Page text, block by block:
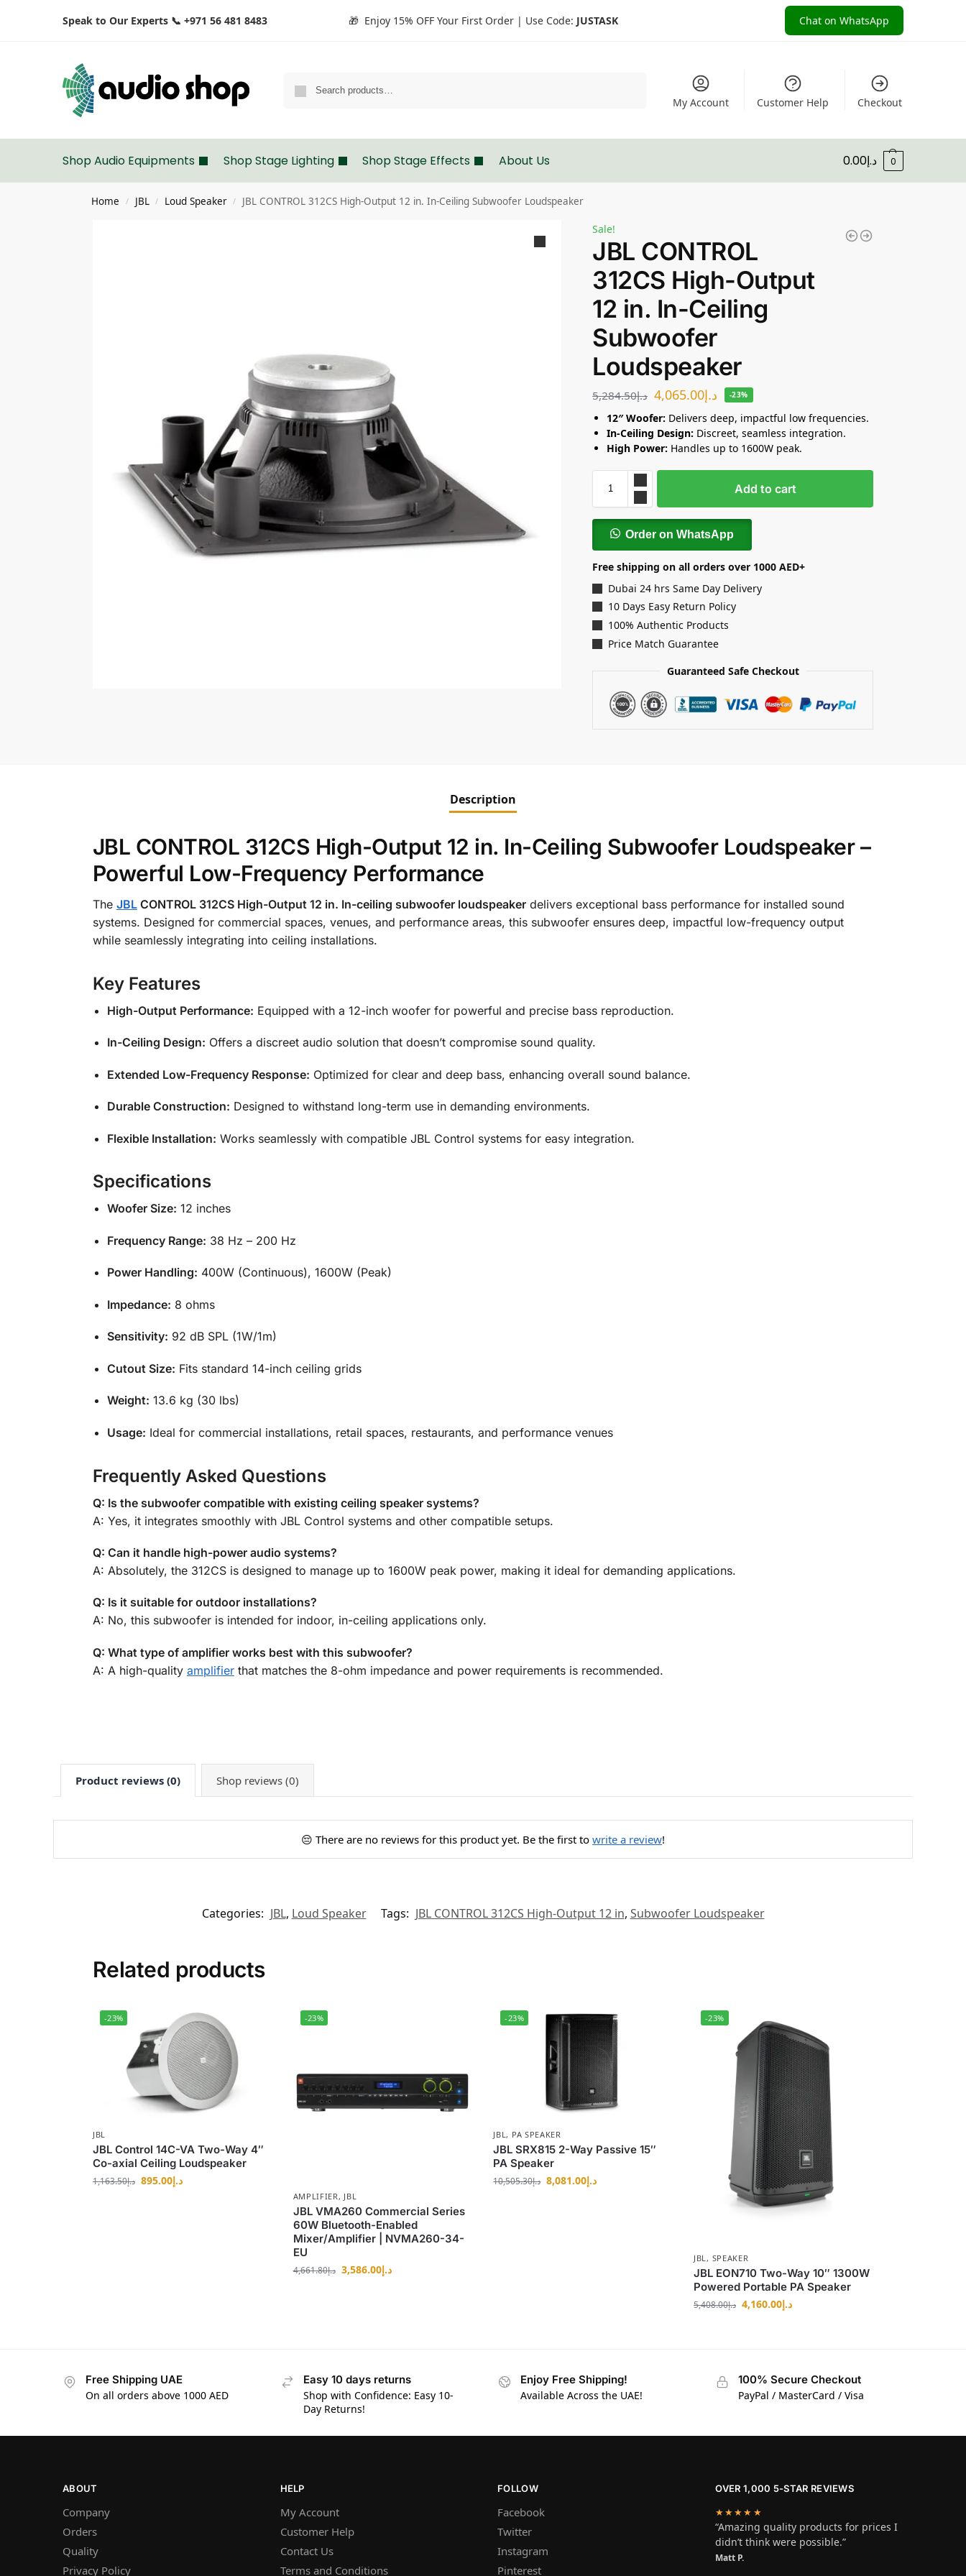
Speak to Our Experts 📞 +971 56 481 8483 🎁 Enjoy 15% OFF Your First Order | Use Code: JUSTASK Chat on WhatsApp
My Account Customer Help Checkout
Shop Audio Equipments Shop Stage Lighting Shop Stage Effects About Us د.إ0.00 0
Home / JBL / Loud Speaker / JBL CONTROL 312CS High-Output 12 in. In-Ceiling Subwoofer Loudspeaker
Sale!
JBL CONTROL
312CS High-Output
12 in. In-Ceiling
Subwoofer
Loudspeaker
د.إ5,284.50 د.إ4,065.00 -23%
12″ Woofer: Delivers deep, impactful low frequencies.
In-Ceiling Design: Discreet, seamless integration.
High Power: Handles up to 1600W peak.
Add to cart
Order on WhatsApp
Free shipping on all orders over 1000 AED+
Dubai 24 hrs Same Day Delivery
10 Days Easy Return Policy
100% Authentic Products
Price Match Guarantee
Guaranteed Safe Checkout
Description
JBL CONTROL 312CS High-Output 12 in. In-Ceiling Subwoofer Loudspeaker –
Powerful Low-Frequency Performance
The JBLCONTROL 312CS High-Output 12 in. In-ceiling subwoofer loudspeakerdelivers exceptional bass performance for installed sound
systems. Designed for commercial spaces, venues, and performance areas, this subwoofer ensures deep, impactful low-frequency output
while seamlessly integrating into ceiling installations.
Key Features
High-Output Performance: Equipped with a 12-inch woofer for powerful and precise bass reproduction.
In-Ceiling Design: Offers a discreet audio solution that doesn’t compromise sound quality.
Extended Low-Frequency Response: Optimized for clear and deep bass, enhancing overall sound balance.
Durable Construction: Designed to withstand long-term use in demanding environments.
Flexible Installation: Works seamlessly with compatible JBL Control systems for easy integration.
Specifications
Woofer Size: 12 inches
Frequency Range: 38 Hz – 200 Hz
Power Handling: 400W (Continuous), 1600W (Peak)
Impedance: 8 ohms
Sensitivity: 92 dB SPL (1W/1m)
Cutout Size: Fits standard 14-inch ceiling grids
Weight: 13.6 kg (30 lbs)
Usage: Ideal for commercial installations, retail spaces, restaurants, and performance venues
Frequently Asked Questions
Q: Is the subwoofer compatible with existing ceiling speaker systems?
A: Yes, it integrates smoothly with JBL Control systems and other compatible setups.
Q: Can it handle high-power audio systems?
A: Absolutely, the 312CS is designed to manage up to 1600W peak power, making it ideal for demanding applications.
Q: Is it suitable for outdoor installations?
A: No, this subwoofer is intended for indoor, in-ceiling applications only.
Q: What type of amplifier works best with this subwoofer?
A: A high-quality amplifierthat matches the 8-ohm impedance and power requirements is recommended.
Product reviews (0) Shop reviews (0)
😔 There are no reviews for this product yet. Be the first to write a review!
Categories: JBL, Loud Speaker Tags: JBL CONTROL 312CS High-Output 12 in, Subwoofer Loudspeaker
Related products
-23%
JBL
JBL Control 14C-VA Two-Way 4″
Co-axial Ceiling Loudspeaker
د.إ1,163.50 د.إ895.00
-23%
AMPLIFIER , JBL
JBL VMA260 Commercial Series
60W Bluetooth-Enabled
Mixer/Amplifier | NVMA260-34-
EU
د.إ4,661.80 د.إ3,586.00
-23%
JBL, PA SPEAKER
JBL SRX815 2-Way Passive 15″
PA Speaker
د.إ10,505.30 د.إ8,081.00
-23%
JBL, SPEAKER
JBL EON710 Two-Way 10″ 1300W
Powered Portable PA Speaker
د.إ5,408.00 د.إ4,160.00
Free Shipping UAE
On all orders above 1000 AED
Easy 10 days returns
Shop with Confidence: Easy 10-
Day Returns!
Enjoy Free Shipping!
Available Across the UAE!
100% Secure Checkout
PayPal / MasterCard / Visa
ABOUT
Company
Orders
Quality
Privacy Policy
HELP
My Account
Customer Help
Contact Us
Terms and Conditions
FOLLOW
Facebook
Twitter
Instagram
Pinterest
OVER 1,000 5-STAR REVIEWS
★★★★★
“Amazing quality products for prices I
didn’t think were possible.”
Matt P.